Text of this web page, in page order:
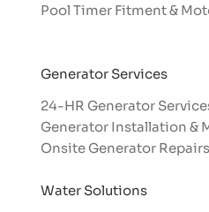
Pool Timer Fitment &
Generator Services
24-HR Generator
Generator Installation &
Onsite Generator Repairs
Water Solutions